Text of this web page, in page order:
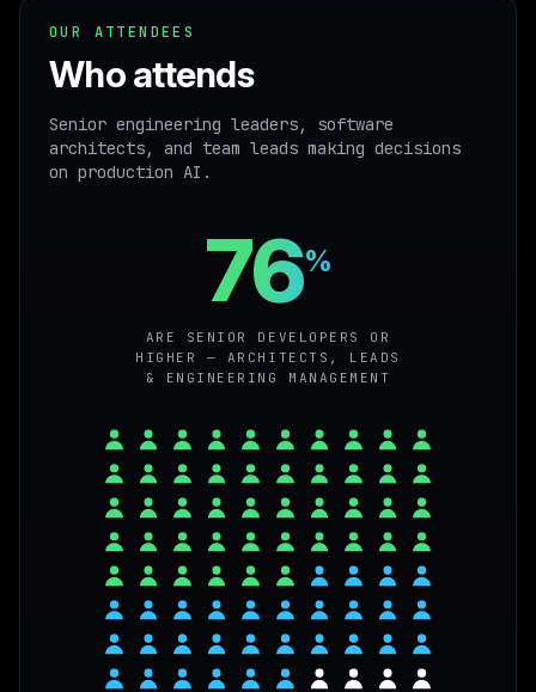
OUR ATTENDEES
Who attends
Senior engineering leaders, software
architects, and team leads making decisions
on production AI.
76%
ARE SENIOR DEVELOPERS OR
HIGHER — ARCHITECTS, LEADS
& ENGINEERING MANAGEMENT